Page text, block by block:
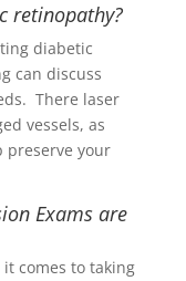
retinopathy?
diabetic
can discuss
There laser
vessels, as
preserve your
Exams are
comes to taking